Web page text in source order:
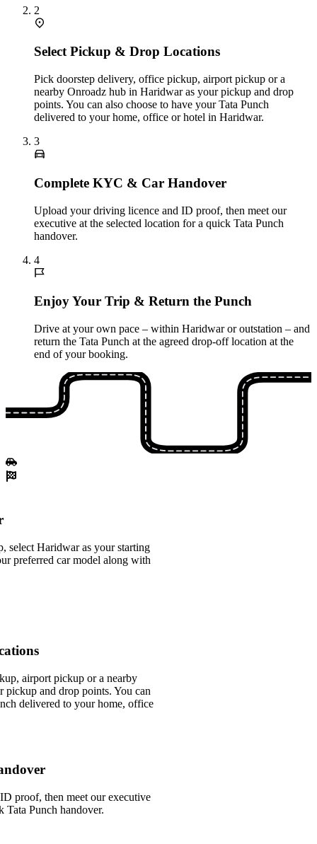
2
Select Pickup & Drop Locations
Pick doorstep delivery, office pickup, airport pickup or a
nearby Onroadz hub in Haridwar as your pickup and drop
points. You can also choose to have your Tata Punch
delivered to your home, office or hotel in Haridwar.
3
Complete KYC & Car Handover
Upload your driving licence and ID proof, then meet our
executive at the selected location for a quick Tata Punch
handover.
4
Enjoy Your Trip & Return the Punch
Drive at your own pace – within Haridwar or outstation – and
return the Tata Punch at the agreed drop-off location at the
end of your booking.
select Haridwar as your starting
preferred car model along with
airport pickup or a nearby
and drop points. You can
delivered to your home, office
proof, then meet our executive
Tata Punch handover.